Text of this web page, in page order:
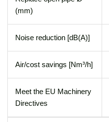
(mm)
Noise reduction [dB(A)]
Air/cost savings [Nm³/h]
Meet the EU Machinery
Directives